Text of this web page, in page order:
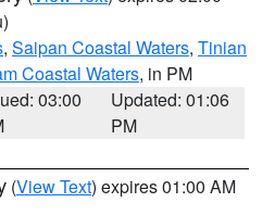
, Saipan Coastal Waters, Tinian
Coastal Waters, in PM
03:00
Updated: 01:06
PM
(View Text) expires 01:00 AM